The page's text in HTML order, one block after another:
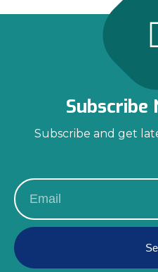
Subscribe and get